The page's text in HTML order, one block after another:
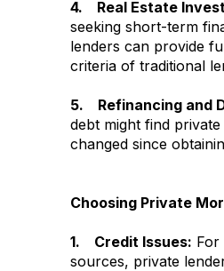
4. Real Estate
seeking short-term
lenders can provide
criteria of traditional
5. Refinancing and
debt might find
changed since
Choosing Private
1. Credit Issues: For
sources, private